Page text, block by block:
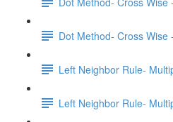
Dot Method- Cross Wise
Left Neighbor Rule-
Left Neighbor Rule-